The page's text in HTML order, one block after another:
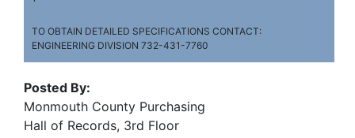
TO OBTAIN DETAILED SPECIFICATIONS CONTACT:
ENGINEERING DIVISION 732-431-7760
Posted By:
Monmouth County Purchasing
Hall of Records, 3rd Floor